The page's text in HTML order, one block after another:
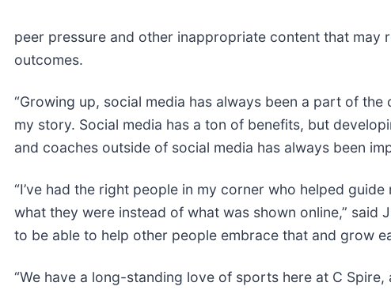
peer pressure and other inappropriate content that may
outcomes.
“Growing up, social media has always been a part of
my story. Social media has a ton of benefits, but
and coaches outside of social media has always been
“I’ve had the right people in my corner who helped
what they were instead of what was shown online,” said
to be able to help other people embrace that and grow
“We have a long-standing love of sports here at C